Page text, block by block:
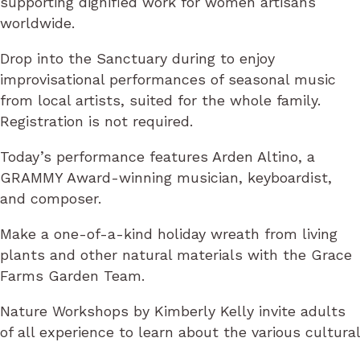
worldwide.
Drop into the Sanctuary during to enjoy
improvisational performances of seasonal music
from local artists, suited for the whole family.
Registration is not required.
Today’s performance features Arden Altino, a
GRAMMY Award-winning musician, keyboardist,
and composer.
Make a one-of-a-kind holiday wreath from living
plants and other natural materials with the Grace
Farms Garden Team.
Nature Workshops by Kimberly Kelly invite adults
of all experience to learn about the various cultural